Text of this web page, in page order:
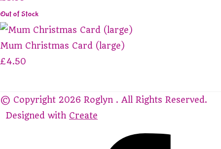
Out of Stock
Mum Christmas Card (large)
£4.50
© Copyright 2026 Roglyn . All Rights Reserved.
Designed with Create